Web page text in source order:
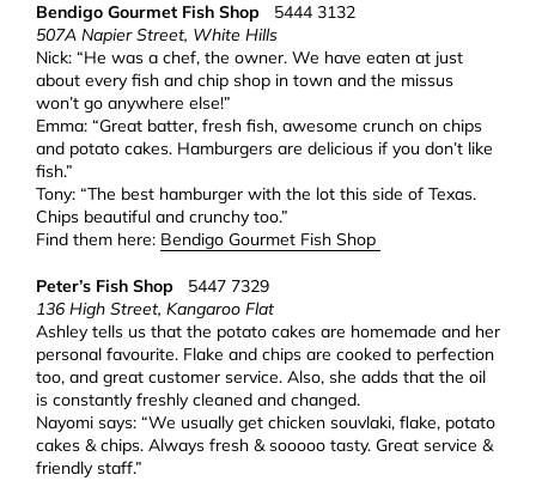
Bendigo Gourmet Fish Shop 5444 3132
507A Napier Street, White Hills
Nick: “He was a chef, the owner. We have eaten at just
about every fish and chip shop in town and the missus
won’t go anywhere else!”
Emma: “Great batter, fresh fish, awesome crunch on chips
and potato cakes. Hamburgers are delicious if you don’t like
fish.”
Tony: “The best hamburger with the lot this side of Texas.
Chips beautiful and crunchy too.”
Find them here: Bendigo Gourmet Fish Shop
Peter’s Fish Shop 5447 7329
136 High Street, Kangaroo Flat
Ashley tells us that the potato cakes are homemade and her
personal favourite. Flake and chips are cooked to perfection
too, and great customer service. Also, she adds that the oil
is constantly freshly cleaned and changed.
Nayomi says: “We usually get chicken souvlaki, flake, potato
cakes & chips. Always fresh & sooooo tasty. Great service &
friendly staff.”